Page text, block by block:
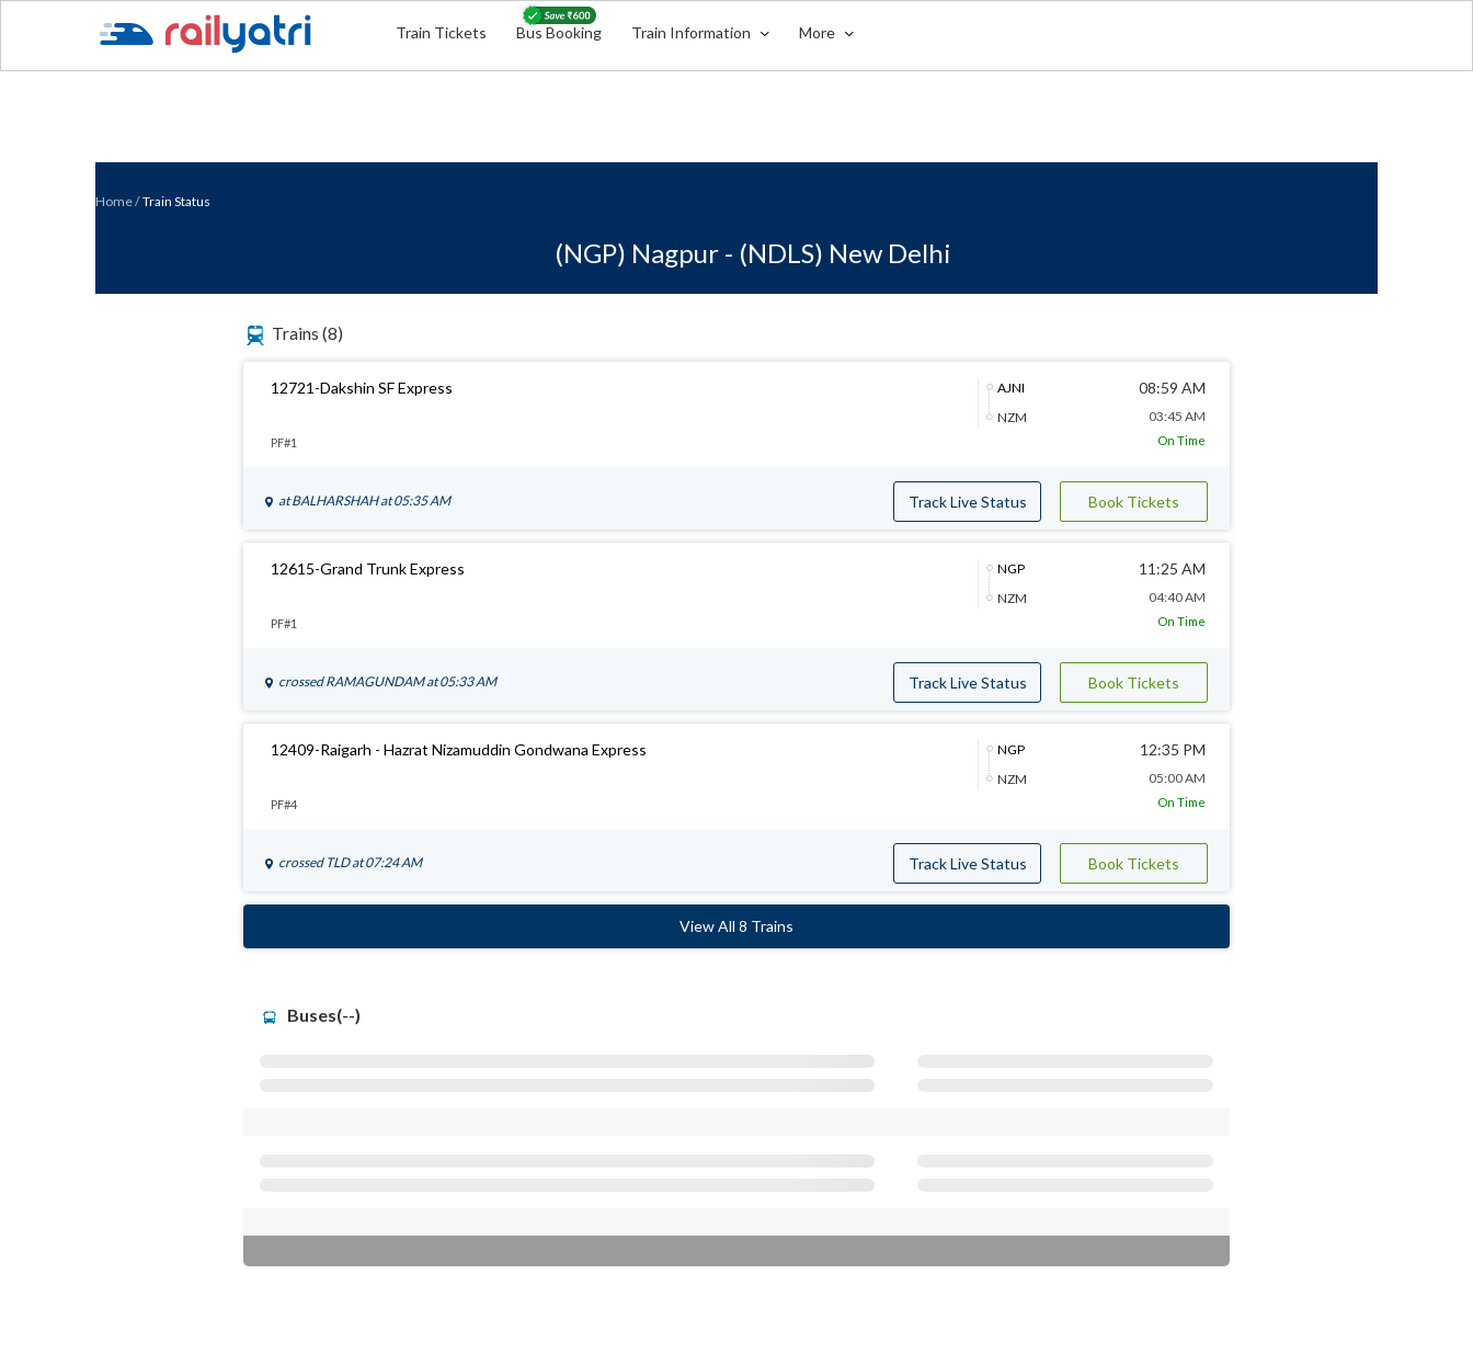
Train Tickets Bus Booking Train Information More
Home/ Train Status
(NGP) Nagpur - (NDLS) New Delhi
Trains (8)
12721-Dakshin SF Express
AJNI
NZM
08:59 AM
03:45 AM
PF#1 On Time
at BALHARSHAHat 05:35 AM Track Live Status Book Tickets
12615-Grand Trunk Express
NGP
NZM
11:25 AM
04:40 AM
PF#1 On Time
crossed RAMAGUNDAMat 05:33 AM Track Live Status Book Tickets
12409-Raigarh - Hazrat Nizamuddin Gondwana Express
NGP
NZM
12:35 PM
05:00 AM
PF#4 On Time
crossed TLDat 07:24 AM Track Live Status Book Tickets
View All 8 Trains
Buses(--)